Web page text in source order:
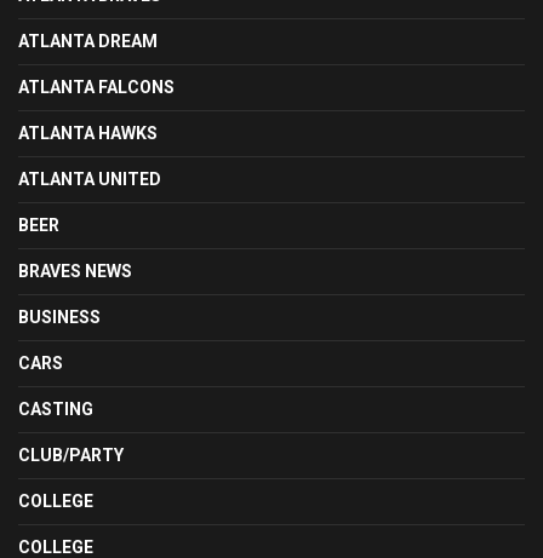
ATLANTA DREAM
ATLANTA FALCONS
ATLANTA HAWKS
ATLANTA UNITED
BEER
BRAVES NEWS
BUSINESS
CARS
CASTING
CLUB/PARTY
COLLEGE
COLLEGE